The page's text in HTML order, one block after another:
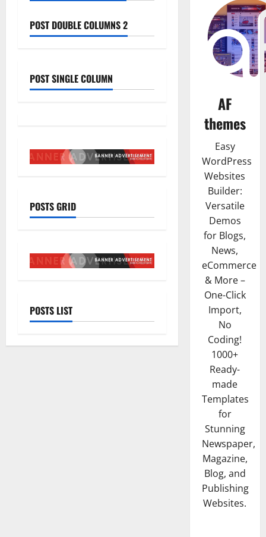
POST DOUBLE COLUMNS 2
POST SINGLE COLUMN
POSTS GRID
POSTS LIST
AF
themes
Easy
WordPress
Websites
Builder:
Versatile
Demos
for Blogs,
News,
eCommerce
& More –
One-Click
Import,
No
Coding!
1000+
Ready-
made
Templates
for
Stunning
Newspaper,
Magazine,
Blog, and
Publishing
Websites.